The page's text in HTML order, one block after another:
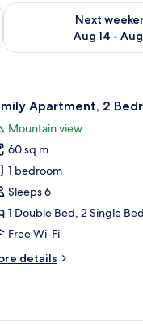
7 - Aug 9
Next
Aug 14 - Aug
Check availability for
a radiator, and a bed in
a dining area with a
10 Apartment, 2
Mountain view
60 sq m
1 bedroom
Sleeps 6
1 Double Bed, 2 Single
Free Wi-Fi
details